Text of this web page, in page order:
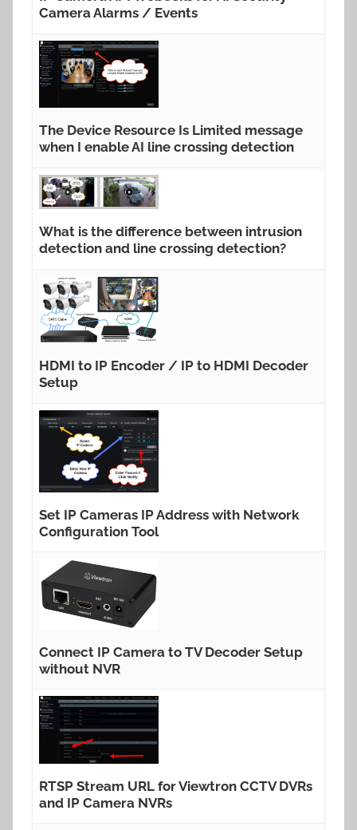
Camera Alarms / Events
The Device Resource Is Limited message
when I enable AI line crossing detection
What is the difference between intrusion
detection and line crossing detection?
HDMI to IP Encoder / IP to HDMI Decoder
Setup
Set IP Cameras IP Address with Network
Configuration Tool
Connect IP Camera to TV Decoder Setup
without NVR
RTSP Stream URL for Viewtron CCTV DVRs
and IP Camera NVRs